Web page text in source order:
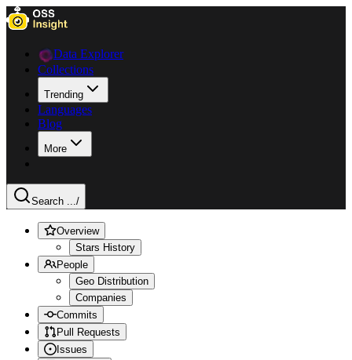
Data Explorer
Collections
Trending
Languages
Blog
More
Search .../
Overview
Stars History
People
Geo Distribution
Companies
Commits
Pull Requests
Issues